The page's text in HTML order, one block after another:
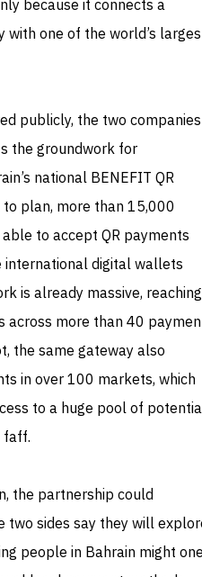
because it connects a
one of the world’s
publicly, the two companies
the groundwork for
national BENEFIT QR
plan, more than 15,000
to accept QR payments
international digital wallets
is already massive, reaching
across more than 40
the same gateway also
in over 100 markets, which
to a huge pool of
faff.
the partnership could
two sides say they will
people in Bahrain might